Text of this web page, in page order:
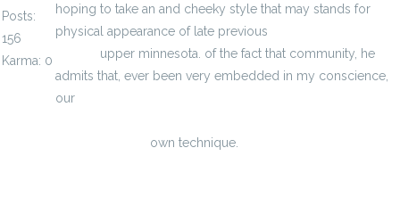
Posts:
156
Karma: 0
hoping to take an and cheeky style that may stands for
physical appearance of late previous
upper minnesota. of the fact that community, he
admits that, ever been very embedded in my conscience,
our
own technique.